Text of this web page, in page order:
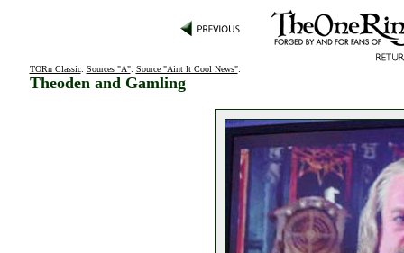
TORn Classic: Sources "A": Source "Aint It Cool News":
Theoden and Gamling